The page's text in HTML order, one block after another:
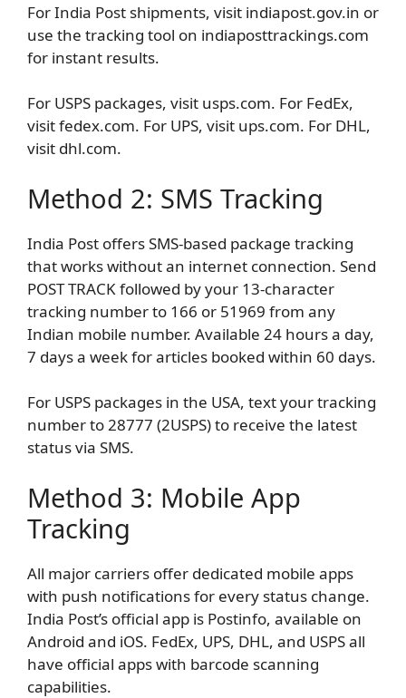
For India Post shipments, visit indiapost.gov.in or
use the tracking tool on indiaposttrackings.com
for instant results.
For USPS packages, visit usps.com. For FedEx,
visit fedex.com. For UPS, visit ups.com. For DHL,
visit dhl.com.
Method 2: SMS Tracking
India Post offers SMS-based package tracking
that works without an internet connection. Send
POST TRACK followed by your 13-character
tracking number to 166 or 51969 from any
Indian mobile number. Available 24 hours a day,
7 days a week for articles booked within 60 days.
For USPS packages in the USA, text your tracking
number to 28777 (2USPS) to receive the latest
status via SMS.
Method 3: Mobile App
Tracking
All major carriers offer dedicated mobile apps
with push notifications for every status change.
India Post’s official app is Postinfo, available on
Android and iOS. FedEx, UPS, DHL, and USPS all
have official apps with barcode scanning
capabilities.